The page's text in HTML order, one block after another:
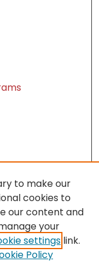
benefits
to make our
cookies to
our content and
your
settings link.
Policy